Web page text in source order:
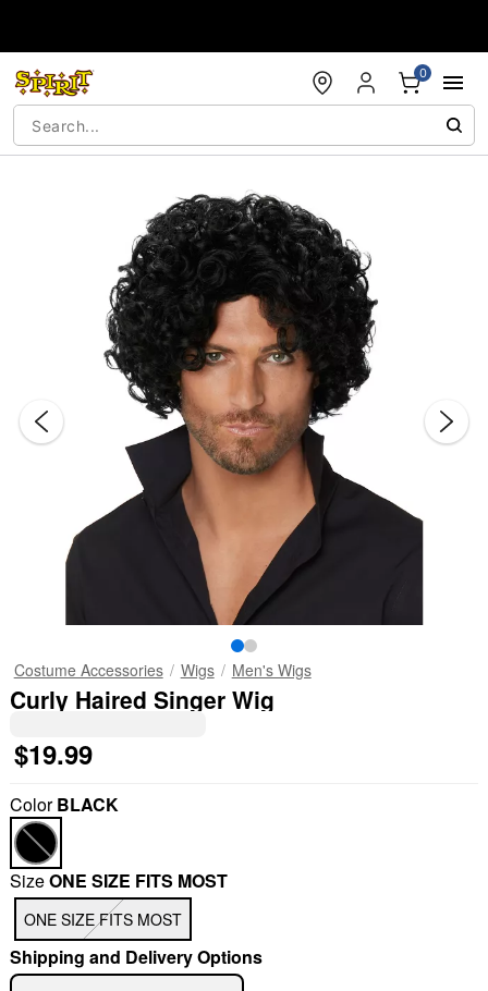
0
Costume Accessories Wigs Men's Wigs
Curly Haired Singer Wig
$19.99
ColorBLACK
SizeONE SIZE FITS MOST
ONE SIZE FITS MOST
Shipping and Delivery Options